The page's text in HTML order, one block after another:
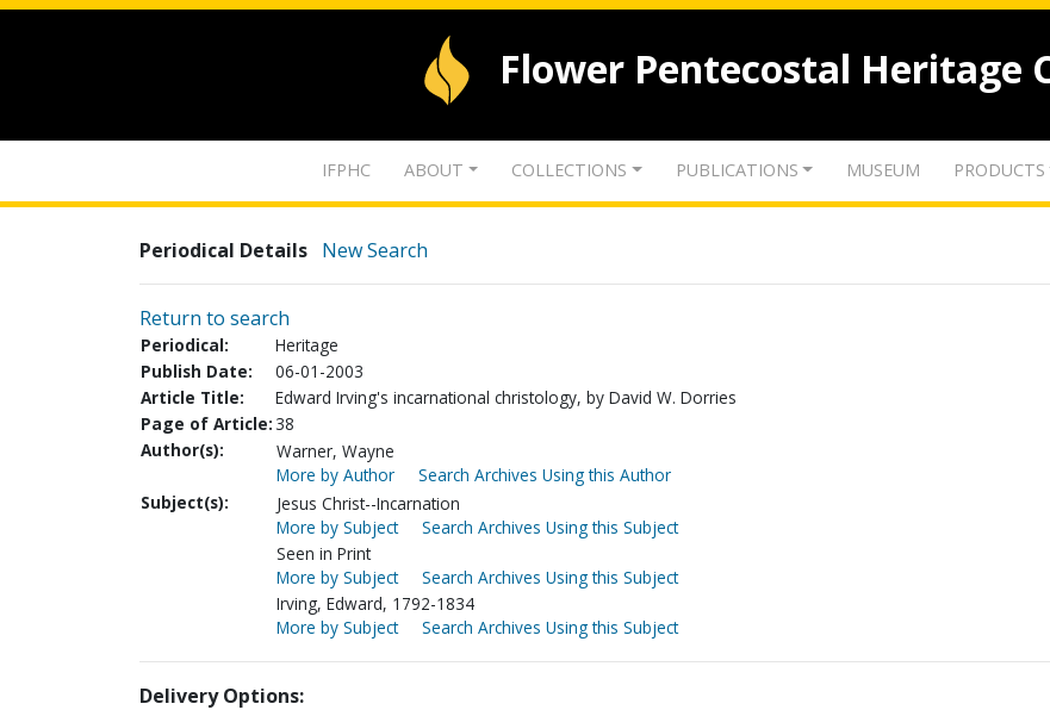
Flower Pentecostal Heritage
IFPHC ABOUT COLLECTIONS PUBLICATIONS MUSEUM PRODUCTS
Periodical Details New Search
Return to search
Periodical:
Heritage
Publish Date:
06-01-2003
Article Title:
Edward Irving's incarnational christology, by David W. Dorries
Page of Article: 38
Author(s):
Warner, Wayne
More by Author
Search Archives Using this Author
Subject(s):
Jesus Christ--Incarnation
More by Subject
Search Archives Using this Subject
Seen in Print
More by Subject
Search Archives Using this Subject
Irving, Edward, 1792-1834
More by Subject
Search Archives Using this Subject
Delivery Options: